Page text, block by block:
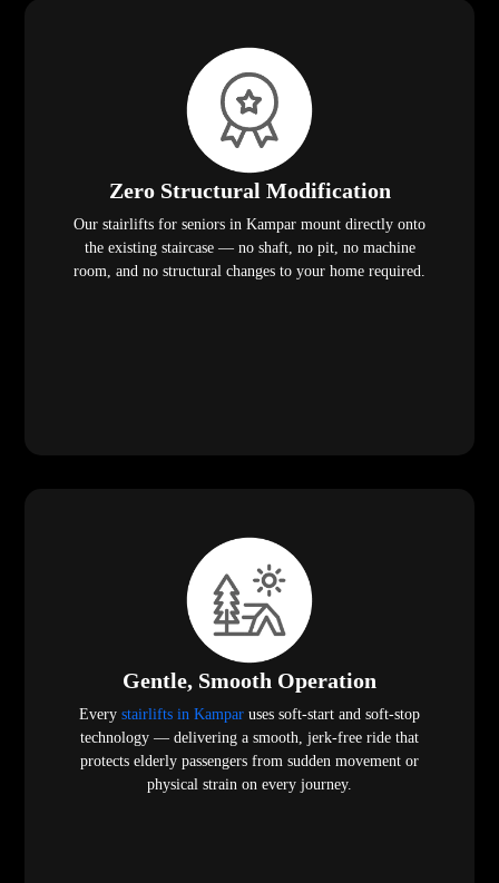
Zero Structural Modification
Our stairlifts for seniors in Kampar mount directly onto
the existing staircase — no shaft, no pit, no machine
room, and no structural changes to your home required.
Gentle, Smooth Operation
Every stairlifts in Kampar uses soft-start and soft-stop
technology — delivering a smooth, jerk-free ride that
protects elderly passengers from sudden movement or
physical strain on every journey.